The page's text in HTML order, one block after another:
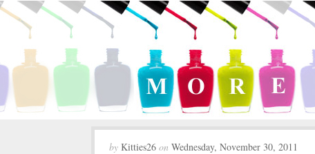
by Kitties26 on Wednesday, November 30, 2011